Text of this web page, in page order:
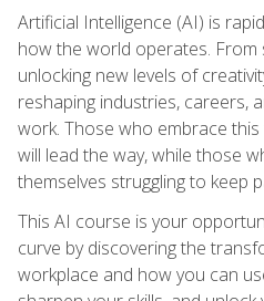
Artificial Intelligence (AI) is
how the world operates.
unlocking new levels of
reshaping industries, careers,
work. Those who embrace
will lead the way, while those
themselves struggling to keep
This AI course is your
curve by discovering the
workplace and how you can